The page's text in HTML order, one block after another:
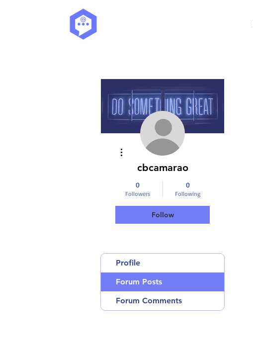
cbcamarao
0
Followers
0
Following
Follow
More actions
Profile
Forum Posts
Forum Comments